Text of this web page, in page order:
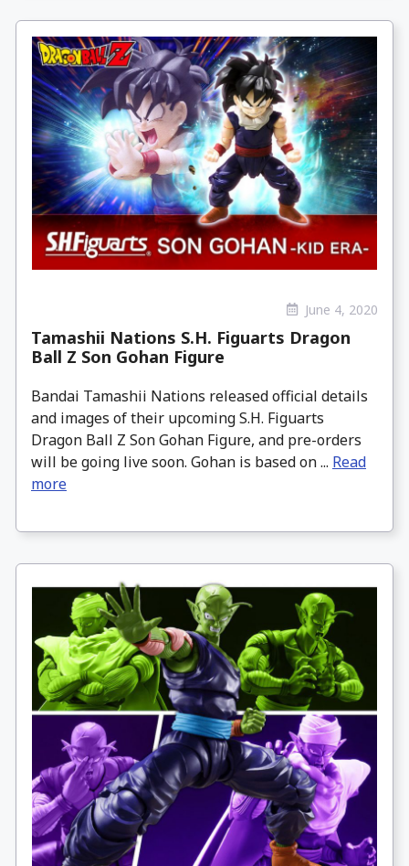
June 4, 2020
Tamashii Nations S.H. Figuarts Dragon
Ball Z Son Gohan Figure
Bandai Tamashii Nations released official details
and images of their upcoming S.H. Figuarts
Dragon Ball Z Son Gohan Figure, and pre-orders
will be going live soon. Gohan is based on ... Read
more